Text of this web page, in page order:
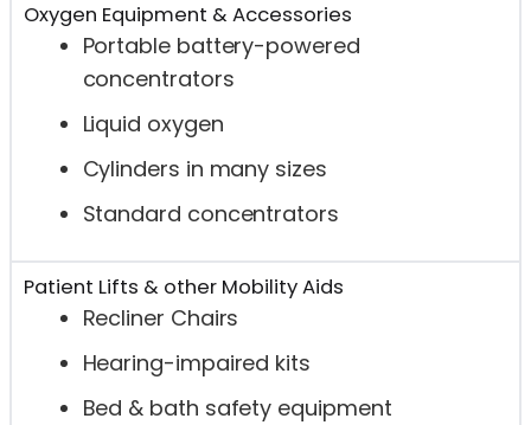
Oxygen Equipment & Accessories
Portable battery-powered
concentrators
Liquid oxygen
Cylinders in many sizes
Standard concentrators
Patient Lifts & other Mobility Aids
Recliner Chairs
Hearing-impaired kits
Bed & bath safety equipment